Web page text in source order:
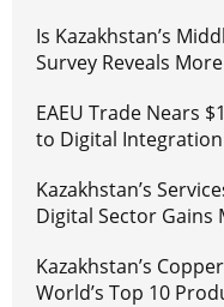
Is Kazakhstan’s
Survey Reveals
EAEU Trade Nears
to Digital Integration
Kazakhstan’s
Digital Sector Gains
Kazakhstan’s
World’s Top 10